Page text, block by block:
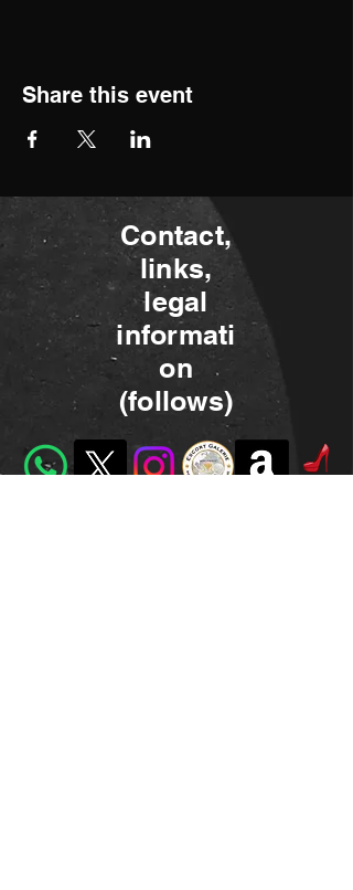
Share this event
Contact,
links,
legal
informati
on
(follows)